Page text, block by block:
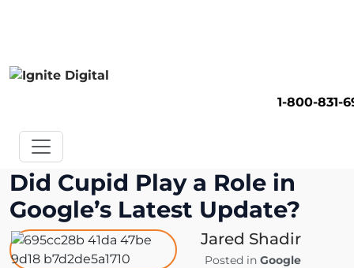
1-800-831-
Get A Competitor Analysis!
Did Cupid Play a Role in
Google’s Latest Update?
Jared Shadir
Posted in Google